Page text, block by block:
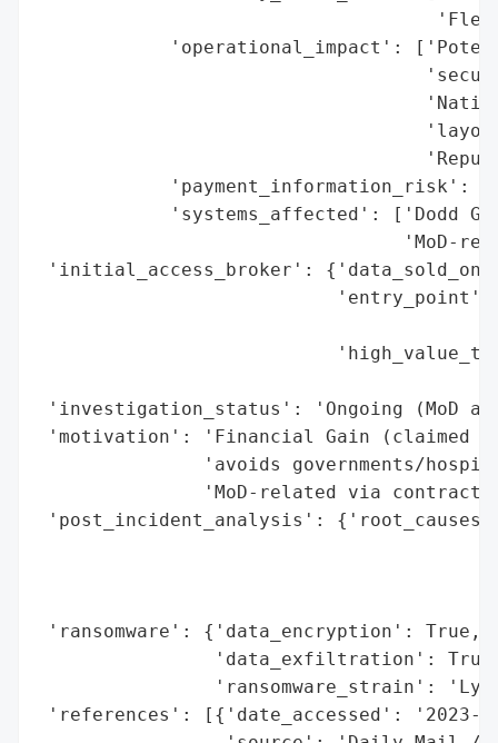
'operational_impact':
'payment_information_risk':
'systems_affected': ['Dodd
'MoD-
'initial_access_broker':
'investigation_status': 'Ongoing (MoD
'motivation': 'Financial Gain (claimed
'avoids governments/
'MoD-related via
'post_incident_analysis':
'ransomware': {'data_encryption': True,
'data_exfiltration':
'ransomware_strain':
'references': [{'date_accessed': '2023-